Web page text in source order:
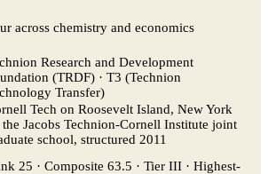
across chemistry and economics
Research and Development
(TRDF) · T3 (Technion
Transfer)
Tech on Roosevelt Island, New York
Jacobs Technion-Cornell Institute joint
school, structured 2011
25 · Composite 63.5 · Tier III · Highest-